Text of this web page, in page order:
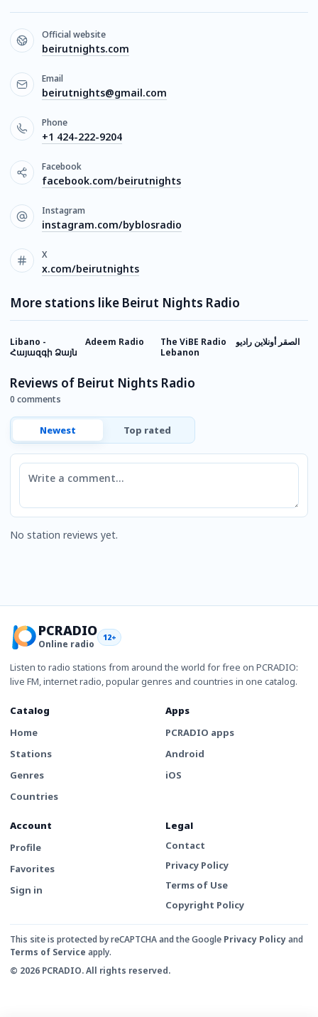
Official website
beirutnights.com
Email
beirutnights@gmail.com
Phone
+1 424-222-9204
Facebook
facebook.com/beirutnights
Instagram
instagram.com/byblosradio
X
x.com/beirutnights
More stations like Beirut Nights Radio
Libano -
Հայազգի Ձայն
Adeem Radio
The ViBE Radio
Lebanon
الصقر أونلاين راديو
Reviews of Beirut Nights Radio
0 comments
Newest Top rated
Comment
No station reviews yet.
PCRADIO
Online radio
12+
Listen to radio stations from around the world for free on PCRADIO:
live FM, internet radio, popular genres and countries in one catalog.
Catalog
Home
Stations
Genres
Countries
Apps
PCRADIO apps
Android
iOS
Account
Profile
Favorites
Sign in
Legal
Contact
Privacy Policy
Terms of Use
Copyright Policy
This site is protected by reCAPTCHA and the Google Privacy Policyand
Terms of Service apply.
© 2026 PCRADIO. All rights reserved.